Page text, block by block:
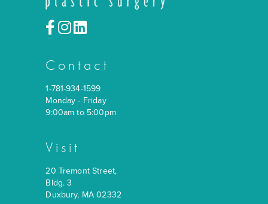
Contact
1-781-934-1599
Monday - Friday
9:00am to 5:00pm
Visit
20 Tremont Street,
Bldg. 3
Duxbury, MA 02332